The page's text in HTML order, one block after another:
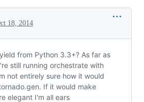
18, 2014
from Python 3.3+? As far as
still running orchestrate with
not entirely sure how it would
If it would make
elegant I'm all ears